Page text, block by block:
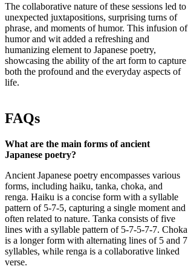
The collaborative nature of these sessions led to
unexpected juxtapositions, surprising turns of
phrase, and moments of humor. This infusion of
humor and wit added a refreshing and
humanizing element to Japanese poetry,
showcasing the ability of the art form to capture
both the profound and the everyday aspects of
life.
FAQs
What are the main forms of ancient
Japanese poetry?
Ancient Japanese poetry encompasses various
forms, including haiku, tanka, choka, and
renga. Haiku is a concise form with a syllable
pattern of 5-7-5, capturing a single moment and
often related to nature. Tanka consists of five
lines with a syllable pattern of 5-7-5-7-7. Choka
is a longer form with alternating lines of 5 and 7
syllables, while renga is a collaborative linked
verse.